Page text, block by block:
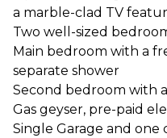
a marble-clad TV
Two well-sized
Main bedroom with a
separate shower
Second bedroom with
Gas geyser, pre-paid
Single Garage and